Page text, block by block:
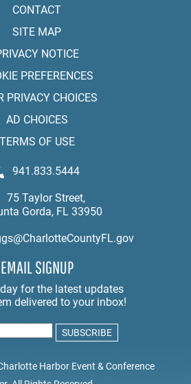
CONTACT
SITE MAP
NOTICE
PREFERENCES
PRIVACY CHOICES
AD CHOICES
TERMS OF USE
941.833.5444
75 Taylor Street,
Gorda, FL 33950
EMAIL SIGNUP
Harbor Event & Conference